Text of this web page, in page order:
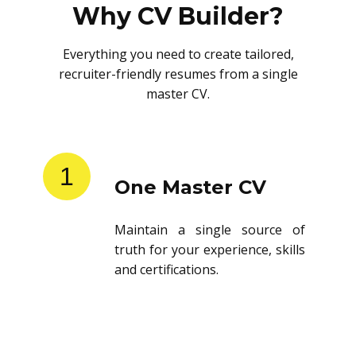
Why CV Builder?
Everything you need to create tailored,
recruiter-friendly resumes from a single
master CV.
1 One Master CV
Maintain a single source of
truth for your experience, skills
and certifications.